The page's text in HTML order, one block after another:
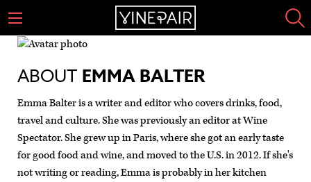
ABOUT EMMA BALTER
Emma Balter is a writer and editor who covers drinks, food,
travel and culture. She was previously an editor at Wine
Spectator. She grew up in Paris, where she got an early taste
for good food and wine, and moved to the U.S. in 2012. If she's
not writing or reading, Emma is probably in her kitchen